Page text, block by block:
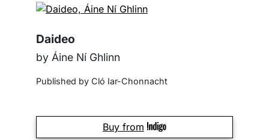
Daideo
by Áine Ní Ghlinn
Published by Cló Iar-Chonnacht
Buy from